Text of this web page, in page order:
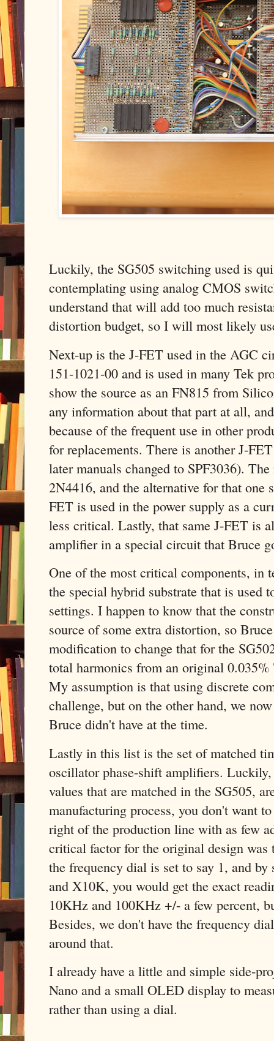
Luckily, the SG505 switching used is
contemplating using analog CMOS
understand that will add too much
distortion budget, so I will most likely
Next-up is the J-FET used in the AGC
151-1021-00 and is used in many Tek
show the source as an FN815 from
any information about that part at all,
because of the frequent use in other
for replacements. There is another J-
later manuals changed to SPF3036).
2N4416, and the alternative for that one
FET is used in the power supply as a
less critical. Lastly, that same J-FET is
amplifier in a special circuit that Bruce
One of the most critical components, in
the special hybrid substrate that is used
settings. I happen to know that the
source of some extra distortion, so
modification to change that for the
total harmonics from an original
My assumption is that using discrete
challenge, but on the other hand, we
Bruce didn't have at the time.
Lastly in this list is the set of matched
oscillator phase-shift amplifiers.
values that are matched in the SG505,
manufacturing process, you don't want
right of the production line with as few
critical factor for the original design
the frequency dial is set to say 1, and
and X10K, you would get the exact
10KHz and 100KHz +/- a few percent,
Besides, we don't have the frequency
around that.
I already have a little and simple side-
Nano and a small OLED display to
rather than using a dial.